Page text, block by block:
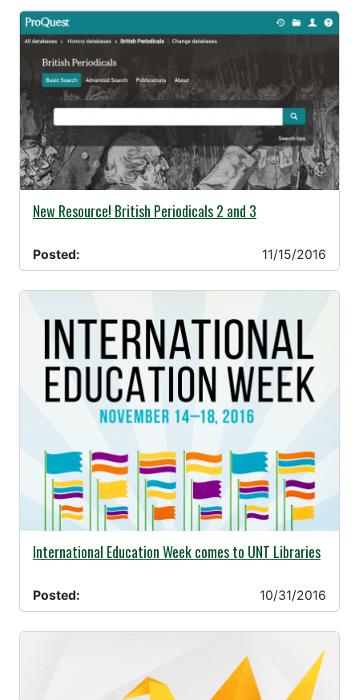
11/15/2016 -
New Resource! British Periodicals 2 and 3
Posted: 11/15/2016
10/31/2016 -
International Education Week comes to UNT Libraries
Posted: 10/31/2016